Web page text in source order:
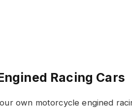
Racing Cars
own motorcycle engined